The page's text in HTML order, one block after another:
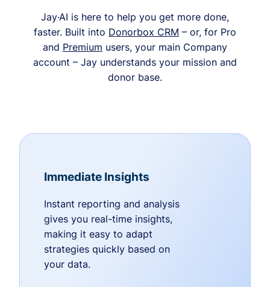
Jay·AI is here to help you get more done,
faster. Built into Donorbox CRM – or, for Pro
and Premium users, your main Company
account – Jay understands your mission and
donor base.
Immediate Insights
Instant reporting and analysis
gives you real-time insights,
making it easy to adapt
strategies quickly based on
your data.